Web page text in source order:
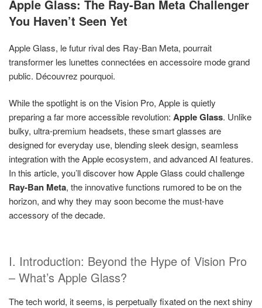
Apple Glass: The Ray-Ban Meta Challenger
You Haven’t Seen Yet
Apple Glass, le futur rival des Ray-Ban Meta, pourrait
transformer les lunettes connectées en accessoire mode grand
public. Découvrez pourquoi.
While the spotlight is on the Vision Pro, Apple is quietly
preparing a far more accessible revolution: Apple Glass. Unlike
bulky, ultra-premium headsets, these smart glasses are
designed for everyday use, blending sleek design, seamless
integration with the Apple ecosystem, and advanced AI features.
In this article, you’ll discover how Apple Glass could challenge
Ray-Ban Meta, the innovative functions rumored to be on the
horizon, and why they may soon become the must-have
accessory of the decade.
I. Introduction: Beyond the Hype of Vision Pro
– What’s Apple Glass?
The tech world, it seems, is perpetually fixated on the next shiny